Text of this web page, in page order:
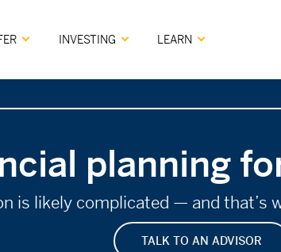
INVESTING LEARN
planning
is likely complicated — and that’s
TALK TO AN ADVISOR